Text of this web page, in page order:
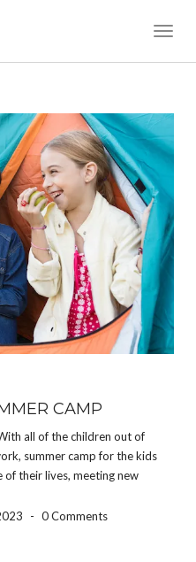
CAMP
all of the children out of
summer camp for the kids
of their lives, meeting new
- 0 Comments